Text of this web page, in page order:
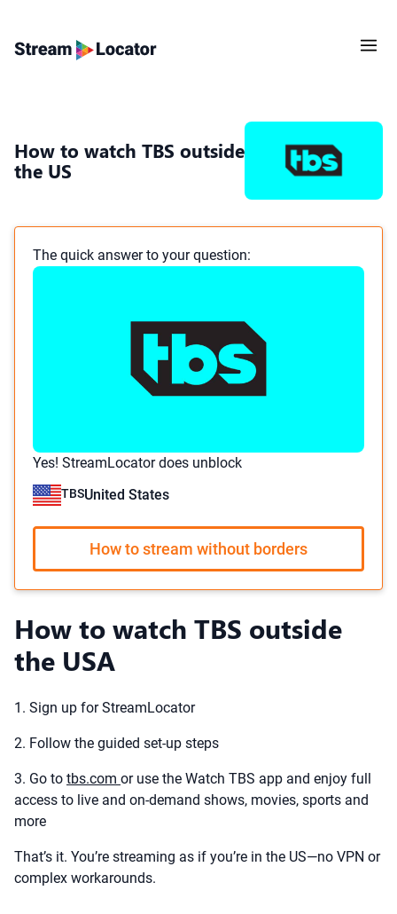
How to watch TBS outside
the US
The quick answer to your question:
Yes! StreamLocator does unblock
TBSUnited States
How to stream without borders
How to watch TBS outside
the USA
1. Sign up for StreamLocator
2. Follow the guided set-up steps
3. Go to tbs.com or use the Watch TBS app and enjoy full
access to live and on-demand shows, movies, sports and
more
That’s it. You’re streaming as if you’re in the US—no VPN or
complex workarounds.